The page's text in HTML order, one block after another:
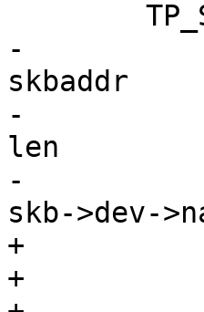
-		__field(	void *,
skbaddr		)
-		__field(	unsigned int,
len		)
-		__string(	name,
skb->dev-
+		__field(void *, skbaddr)
+		__field(unsigned int, len)